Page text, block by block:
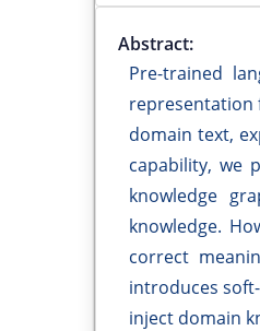
Abstract:
Pre-trained
representation
domain text,
capability, we
knowledge
knowledge.
correct
introduces
inject domain